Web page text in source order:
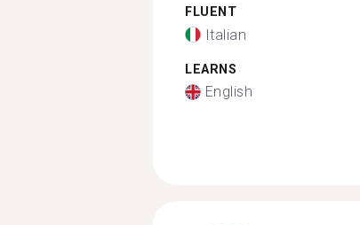
FLUENT
Italian
LEARNS
English